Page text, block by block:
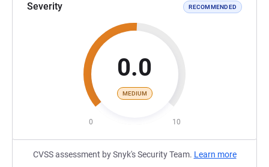
Severity RECOMMENDED
0.0
MEDIUM
0 10
CVSS assessment by Snyk's Security Team. Learn more